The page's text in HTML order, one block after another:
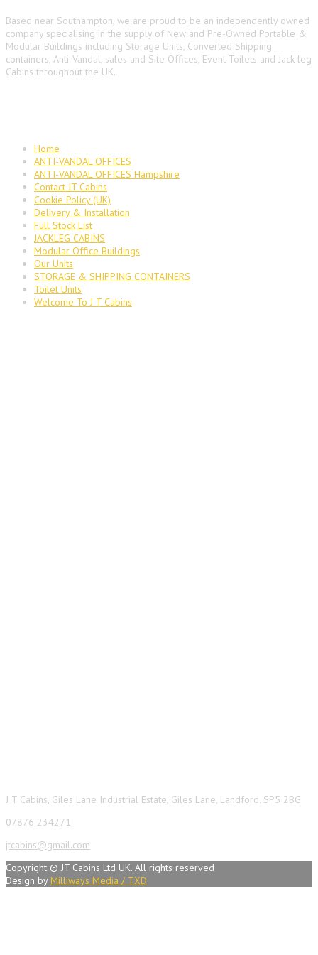
Based near Southampton, we are proud to be an independently owned
company specialising in the supply of New and Pre-Owned Portable &
Modular Buildings including Storage Units, Converted Shipping
containers, Anti-Vandal, sales and Site Offices, Event Toilets and Jack-leg
Cabins throughout the UK.
Home
ANTI-VANDAL OFFICES
ANTI-VANDAL OFFICES Hampshire
Contact JT Cabins
Cookie Policy (UK)
Delivery & Installation
Full Stock List
JACKLEG CABINS
Modular Office Buildings
Our Units
STORAGE & SHIPPING CONTAINERS
Toilet Units
Welcome To J T Cabins
J T Cabins, Giles Lane Industrial Estate, Giles Lane, Landford. SP5 2BG
07876 234271
jtcabins@gmail.com
Copyright © JT Cabins Ltd UK. All rights reserved
Design by Milliways Media / TXD